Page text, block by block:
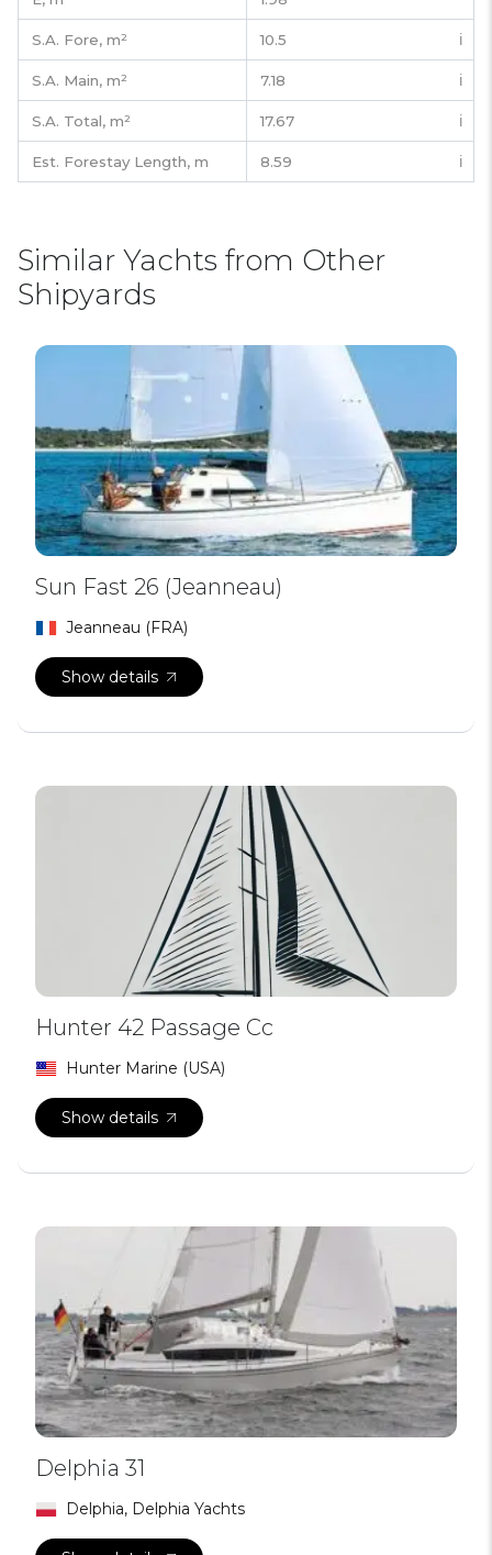
S.A. Fore, m² 10.5 ℹ️
S.A. Main, m² 7.18 ℹ️
S.A. Total, m² 17.67 ℹ️
Est. Forestay Length, m 8.59 ℹ️
Similar Yachts from Other
Shipyards
Sun Fast 26 (Jeanneau)
Jeanneau (FRA)
Show details
Hunter 42 Passage Cc
Hunter Marine (USA)
Show details
Delphia 31
Delphia, Delphia Yachts